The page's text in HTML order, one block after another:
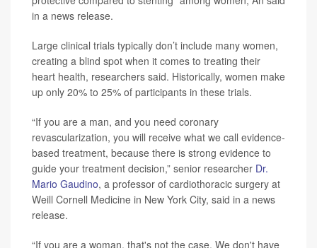
in a news release.
Large clinical trials typically don’t include many women,
creating a blind spot when it comes to treating their
heart health, researchers said. Historically, women make
up only 20% to 25% of participants in these trials.
“If you are a man, and you need coronary
revascularization, you will receive what we call evidence-
based treatment, because there is strong evidence to
guide your treatment decision,” senior researcher Dr.
Mario Gaudino, a professor of cardiothoracic surgery at
Weill Cornell Medicine in New York City, said in a news
release.
“If you are a woman, that's not the case. We don't have